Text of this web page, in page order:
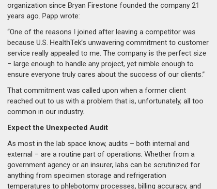
organization since Bryan Firestone founded the company 21
years ago. Papp wrote:
“One of the reasons I joined after leaving a competitor was
because U.S. HealthTek’s unwavering commitment to customer
service really appealed to me. The company is the perfect size
– large enough to handle any project, yet nimble enough to
ensure everyone truly cares about the success of our clients.”
That commitment was called upon when a former client
reached out to us with a problem that is, unfortunately, all too
common in our industry.
Expect the Unexpected Audit
As most in the lab space know, audits – both internal and
external – are a routine part of operations. Whether from a
government agency or an insurer, labs can be scrutinized for
anything from specimen storage and refrigeration
temperatures to phlebotomy processes, billing accuracy, and